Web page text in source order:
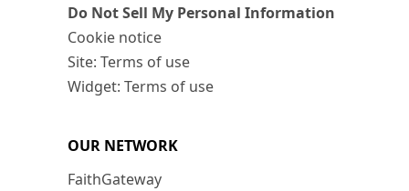
Do Not Sell My Personal Information
Cookie notice
Site: Terms of use
Widget: Terms of use
OUR NETWORK
FaithGateway